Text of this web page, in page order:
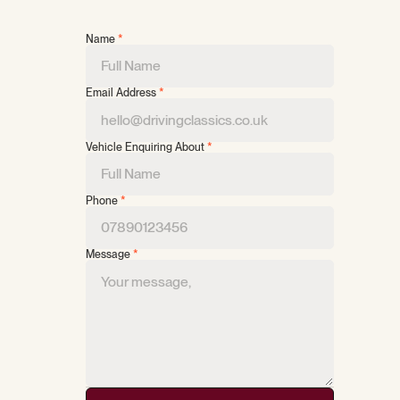
Name*
Email Address*
Vehicle Enquiring About*
Phone*
Message*